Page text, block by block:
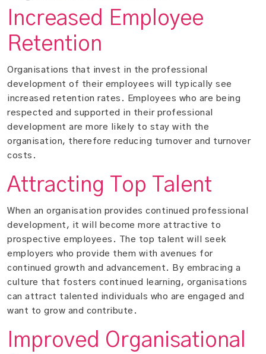
Increased Employee
Retention
Organisations that invest in the professional
development of their employees will typically see
increased retention rates. Employees who are being
respected and supported in their professional
development are more likely to stay with the
organisation, therefore reducing turnover and turnover
costs.
Attracting Top Talent
When an organisation provides continued professional
development, it will become more attractive to
prospective employees. The top talent will seek
employers who provide them with avenues for
continued growth and advancement. By embracing a
culture that fosters continued learning, organisations
can attract talented individuals who are engaged and
want to grow and contribute.
Improved Organisational